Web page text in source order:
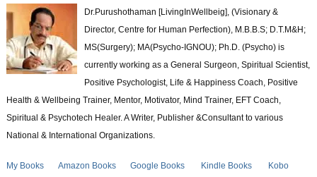
Dr.Purushothaman [LivingInWellbeig], (Visionary &
Director, Centre for Human Perfection), M.B.B.S; D.T.M&H;
MS(Surgery); MA(Psycho-IGNOU); Ph.D. (Psycho) is
currently working as a General Surgeon, Spiritual Scientist,
Positive Psychologist, Life & Happiness Coach, Positive
Health & Wellbeing Trainer, Mentor, Motivator, Mind Trainer, EFT Coach,
Spiritual & Psychotech Healer. A Writer, Publisher &Consultant to various
National & International Organizations.
My Books Amazon Books Google Books Kindle Books
Kobo